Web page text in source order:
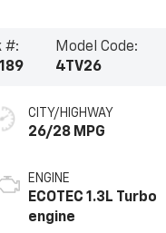
#:
Model Code:
4TV26
CITY/HIGHWAY
26/28 MPG
ENGINE
ECOTEC 1.3L Turbo
engine